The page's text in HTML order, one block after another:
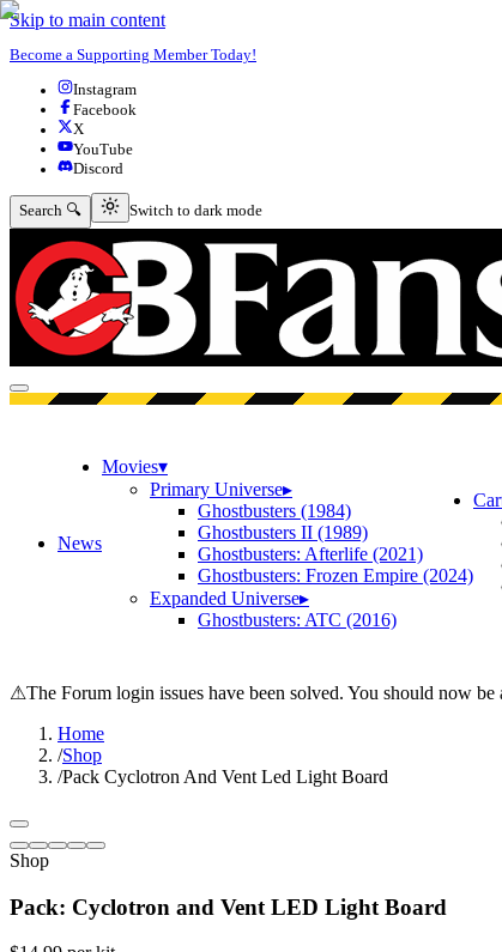
Skip to main content
Become a Supporting Member Today!
Instagram
Facebook
X
YouTube
Discord
Search 🔍 Switch to dark mode
Switch to dark mode
Open menu
News
Movies▾
Primary Universe▸
Ghostbusters (1984)
Ghostbusters II (1989)
Ghostbusters: Afterlife (2021)
Ghostbusters: Frozen Empire (2024)
Expanded Universe▸
Ghostbusters: ATC (2016)
⚠The Forum login issues have been solved. You should now
Home
/Shop
/Pack Cyclotron And Vent Led Light Board
Shop
Pack: Cyclotron and Vent LED Light Board